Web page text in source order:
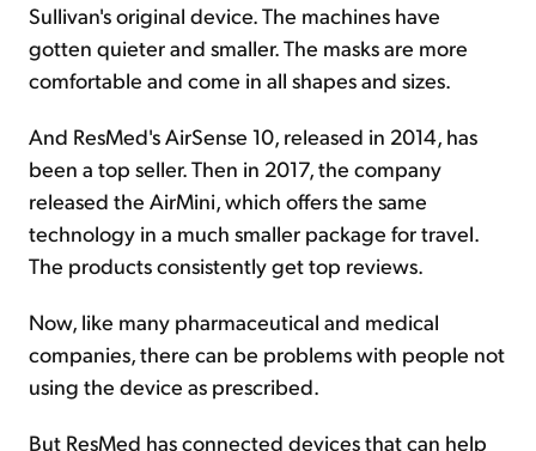
Sullivan's original device. The machines have
gotten quieter and smaller. The masks are more
comfortable and come in all shapes and sizes.
And ResMed's AirSense 10, released in 2014, has
been a top seller. Then in 2017, the company
released the AirMini, which offers the same
technology in a much smaller package for travel.
The products consistently get top reviews.
Now, like many pharmaceutical and medical
companies, there can be problems with people not
using the device as prescribed.
But ResMed has connected devices that can help